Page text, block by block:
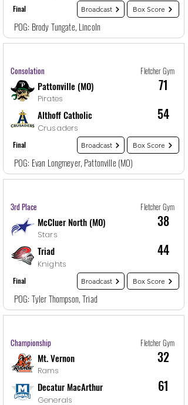
Final Broadcast Box Score
POG: Brody Tungate, Lincoln
Consolation
Fletcher Gym
71
Pattonville (MO)
Pirates
54
Althoff Catholic
Crusaders
Final Broadcast Box Score
POG: Evan Longmeyer, Pattonville (MO)
3rd Place
Fletcher Gym
38
McCluer North (MO)
Stars
44
Triad
Knights
Final Broadcast Box Score
POG: Tyler Thompson, Triad
Championship
Fletcher Gym
32
Mt. Vernon
Rams
61
Decatur MacArthur
Generals